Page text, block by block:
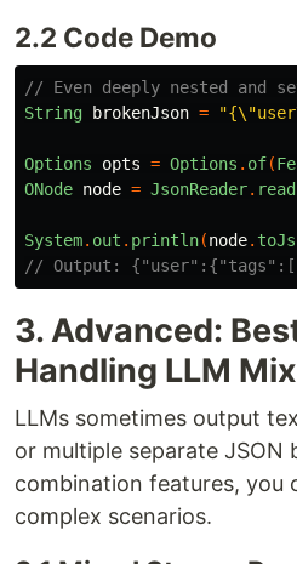
2.2 Code Demo
// Even deeply nested and
String
brokenJson =
Options opts = Options . of(
ONode node = JsonReader. read
System. out . println(node.
// Output:
3. Advanced:
Handling LLM
LLMs sometimes output
or multiple separate JSON
combination features, you
complex scenarios.